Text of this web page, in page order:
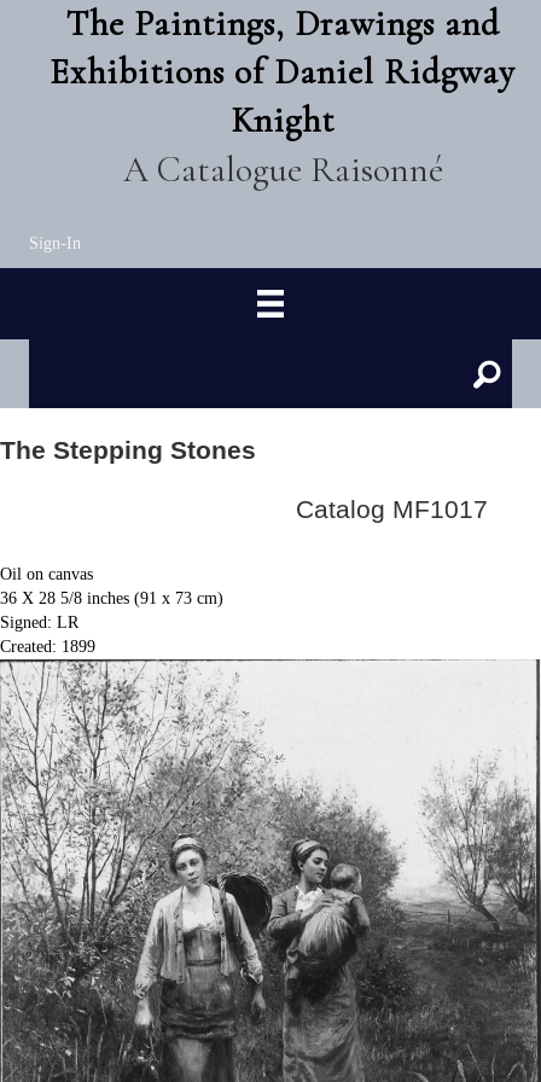
The Paintings, Drawings and
Exhibitions of Daniel Ridgway
Knight
A Catalogue Raisonné
Sign-In
The Stepping Stones
Catalog MF1017
Oil on canvas
36 X 28 5/8 inches (91 x 73 cm)
Signed: LR
Created: 1899